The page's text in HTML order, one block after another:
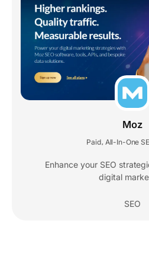
Moz
Paid, All-In-One
Enhance your SEO
digital
SEO